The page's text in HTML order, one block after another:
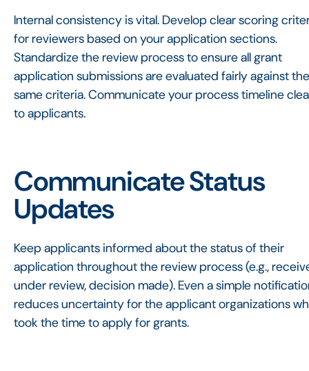
Internal consistency is vital. Develop clear scoring
for reviewers based on your application sections.
Standardize the review process to ensure all grant
application submissions are evaluated fairly against the
same criteria. Communicate your process timeline
to applicants.
Communicate Status
Updates
Keep applicants informed about the status of their
application throughout the review process (e.g.,
under review, decision made). Even a simple
reduces uncertainty for the applicant organizations
took the time to apply for grants.